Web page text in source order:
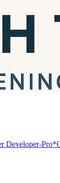
Developer-